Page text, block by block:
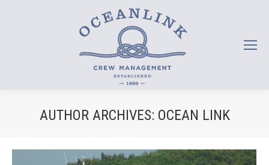
AUTHOR ARCHIVES: OCEAN LINK